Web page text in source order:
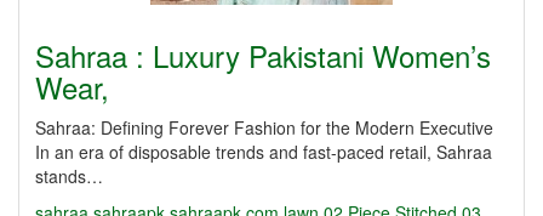
Sahraa : Luxury Pakistani Women’s
Wear,
Sahraa: Defining Forever Fashion for the Modern Executive
In an era of disposable trends and fast-paced retail, Sahraa
stands…